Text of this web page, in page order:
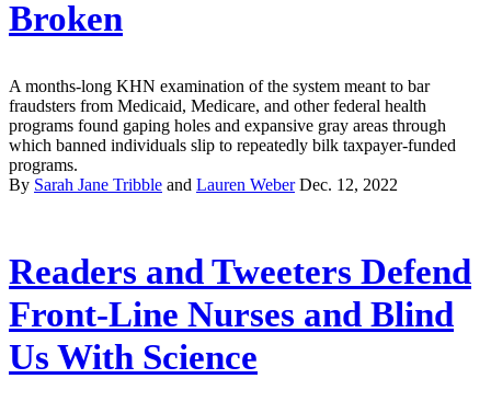
Broken
A months-long KHN examination of the system meant to bar
fraudsters from Medicaid, Medicare, and other federal health
programs found gaping holes and expansive gray areas through
which banned individuals slip to repeatedly bilk taxpayer-funded
programs.
By Sarah Jane Tribble and Lauren Weber Dec. 12, 2022
Readers and Tweeters Defend
Front-Line Nurses and Blind
Us With Science